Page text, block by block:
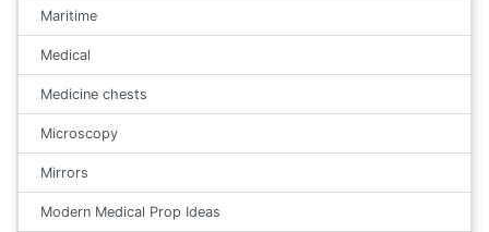
Maritime
Medical
Medicine chests
Microscopy
Mirrors
Modern Medical Prop Ideas